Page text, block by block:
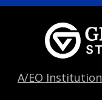
A/EO Institution